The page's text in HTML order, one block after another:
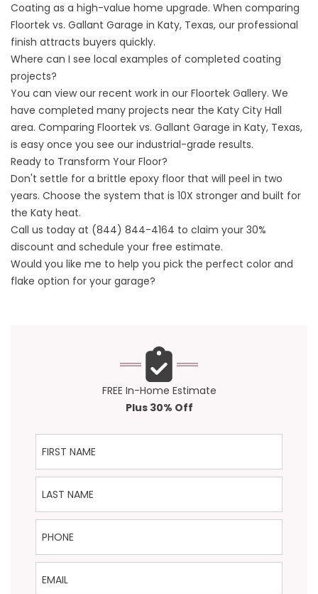
Coating as a high-value home upgrade. When comparing
Floortek vs. Gallant Garage in Katy, Texas, our professional
finish attracts buyers quickly.
Where can I see local examples of completed coating
projects?
You can view our recent work in our Floortek Gallery. We
have completed many projects near the Katy City Hall
area. Comparing Floortek vs. Gallant Garage in Katy, Texas,
is easy once you see our industrial-grade results.
Ready to Transform Your Floor?
Don't settle for a brittle epoxy floor that will peel in two
years. Choose the system that is 10X stronger and built for
the Katy heat.
Call us today at (844) 844-4164 to claim your 30%
discount and schedule your free estimate.
Would you like me to help you pick the perfect color and
flake option for your garage?
FREE In-Home Estimate
Plus 30% Off
First Name
Last Name
Phone
Email